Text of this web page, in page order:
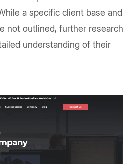
a specific client base and
not outlined, further research
understanding of their